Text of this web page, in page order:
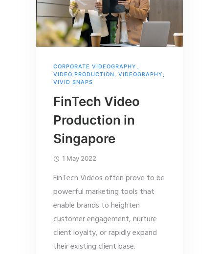
CORPORATE VIDEOGRAPHY ,
VIDEO PRODUCTION, VIDEOGRAPHY ,
VIVID SNAPS
FinTech Video
Production in
Singapore
1 May 2022
FinTech Videos often prove to be
powerful marketing tools that
enable brands to heighten
customer engagement, nurture
client loyalty, or rapidly expand
their existing client base.